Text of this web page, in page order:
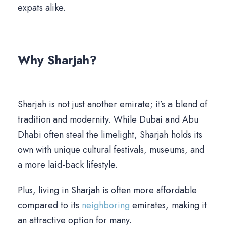
expats alike.
Why Sharjah?
Sharjah is not just another emirate; it’s a blend of
tradition and modernity. While Dubai and Abu
Dhabi often steal the limelight, Sharjah holds its
own with unique cultural festivals, museums, and
a more laid-back lifestyle.
Plus, living in Sharjah is often more affordable
compared to its neighboring emirates, making it
an attractive option for many.